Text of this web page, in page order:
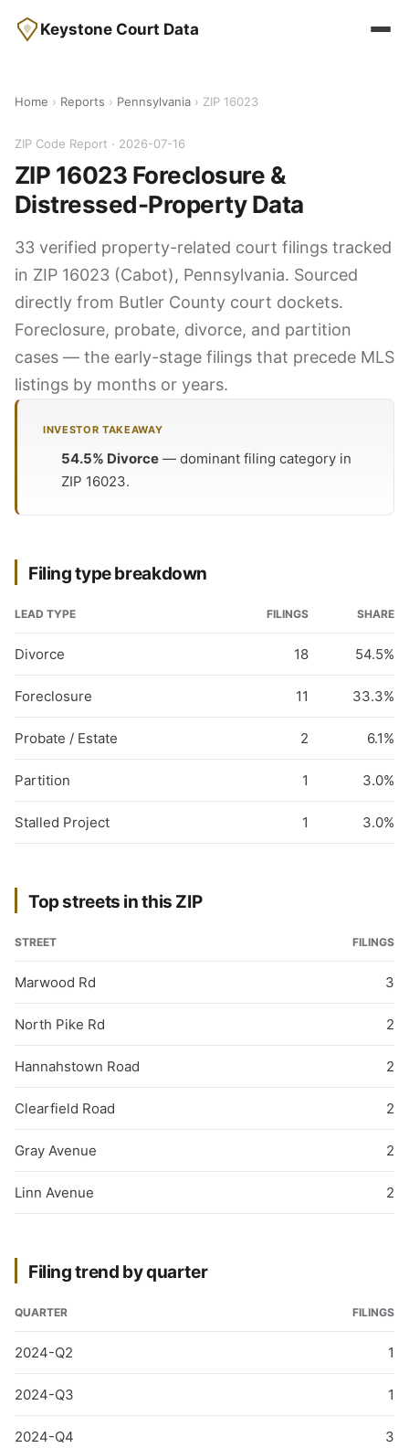
Keystone Court Data
Home › Reports › Pennsylvania › ZIP 16023
ZIP Code Report · 2026-07-16
ZIP 16023 Foreclosure &
Distressed-Property Data
33 verified property-related court filings tracked
in ZIP 16023 (Cabot), Pennsylvania. Sourced
directly from Butler County court dockets.
Foreclosure, probate, divorce, and partition
cases — the early-stage filings that precede MLS
listings by months or years.
INVESTOR TAKEAWAY
54.5% Divorce — dominant filing category in
ZIP 16023.
Filing type breakdown
LEAD TYPE FILINGS SHARE
Divorce 18 54.5%
Foreclosure 11 33.3%
Probate / Estate 2 6.1%
Partition 1 3.0%
Stalled Project 1 3.0%
Top streets in this ZIP
STREET FILINGS
Marwood Rd 3
North Pike Rd 2
Hannahstown Road 2
Clearfield Road 2
Gray Avenue 2
Linn Avenue 2
Filing trend by quarter
QUARTER FILINGS
2024-Q2 1
2024-Q3 1
2024-Q4 3